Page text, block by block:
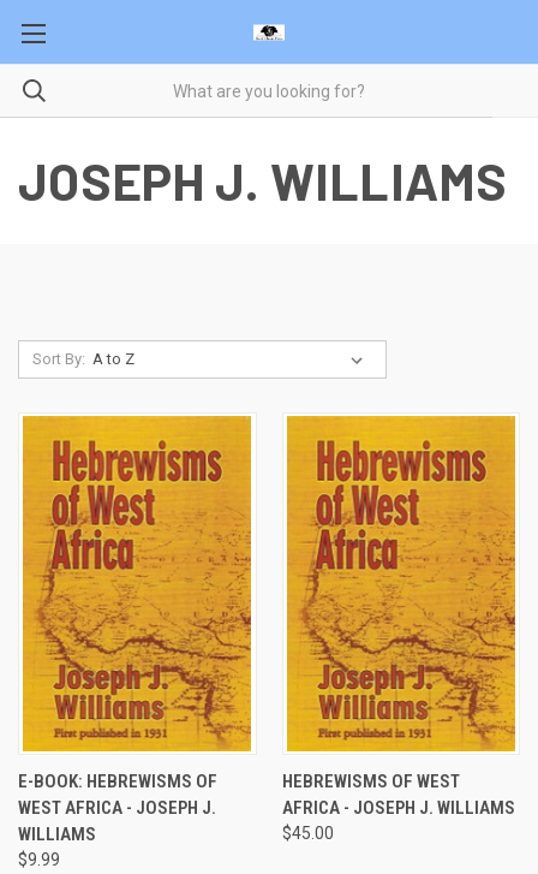
JOSEPH J. WILLIAMS
Sort By:
E-BOOK: HEBREWISMS OF
WEST AFRICA - JOSEPH J.
WILLIAMS
$9.99
HEBREWISMS OF WEST
AFRICA - JOSEPH J. WILLIAMS
$45.00